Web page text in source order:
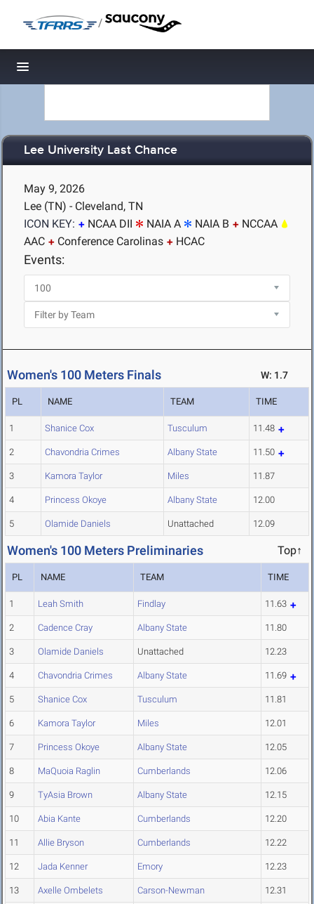
/
Toggle navigation
Lee University Last Chance
May 9, 2026
Lee (TN) - Cleveland, TN
ICON KEY:
NCAA DII NAIA A NAIA B
NCCAA
AAC
Conference Carolinas HCAC
Events:
Women's 100 Meters Finals W: 1.7
PL NAME TEAM TIME
1 Shanice Cox Tusculum 11.48
2 Chavondria Crimes Albany State 11.50
3 Kamora Taylor Miles 11.87
4 Princess Okoye Albany State 12.00
5 Olamide Daniels Unattached 12.09
Women's 100 Meters Preliminaries Top↑
PL NAME TEAM TIME
1 Leah Smith Findlay 11.63
2 Cadence Cray Albany State 11.80
3 Olamide Daniels Unattached 12.23
4 Chavondria Crimes Albany State 11.69
5 Shanice Cox Tusculum 11.81
6 Kamora Taylor Miles 12.01
7 Princess Okoye Albany State 12.05
8 MaQuoia Raglin Cumberlands 12.06
9 TyAsia Brown Albany State 12.15
10 Abia Kante Cumberlands 12.20
11 Allie Bryson Cumberlands 12.22
12 Jada Kenner Emory 12.23
13 Axelle Ombelets Carson-Newman 12.31